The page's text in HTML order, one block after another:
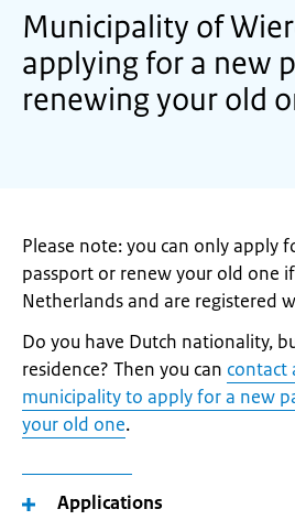
Municipality of
applying for a new
renewing your old
Please note: you can only apply
passport or renew your old one
Netherlands and are registered
Do you have Dutch nationality,
residence? Then you can contact
municipality to apply for a new
your old one.
Applications